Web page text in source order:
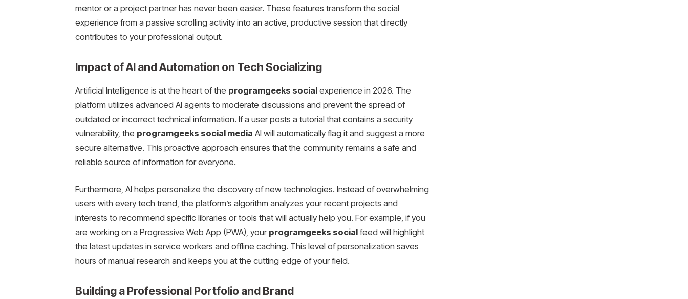
mentor or a project partner has never been easier. These features transform the social
experience from a passive scrolling activity into an active, productive session that directly
contributes to your professional output.
Impact of AI and Automation on Tech Socializing
Artificial Intelligence is at the heart of the programgeeks socialexperience in 2026. The
platform utilizes advanced AI agents to moderate discussions and prevent the spread of
outdated or incorrect technical information. If a user posts a tutorial that contains a security
vulnerability, the programgeeks social media AI will automatically flag it and suggest a more
secure alternative. This proactive approach ensures that the community remains a safe and
reliable source of information for everyone.
Furthermore, AI helps personalize the discovery of new technologies. Instead of overwhelming
users with every tech trend, the platform’s algorithm analyzes your recent projects and
interests to recommend specific libraries or tools that will actually help you. For example, if you
are working on a Progressive Web App (PWA), your programgeeks socialfeed will highlight
the latest updates in service workers and offline caching. This level of personalization saves
hours of manual research and keeps you at the cutting edge of your field.
Building a Professional Portfolio and Brand